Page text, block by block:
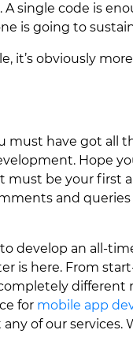
A single code is
is going to
it’s obviously
have got all
Hope
must be your first
and
develop an all-
is here. From
for mobile app
of our services.